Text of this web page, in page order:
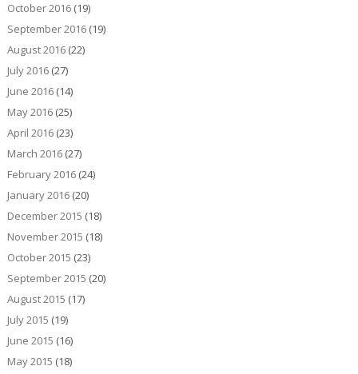
October 2016(19)
September 2016(19)
August 2016(22)
July 2016(27)
June 2016(14)
May 2016(25)
April 2016(23)
March 2016(27)
February 2016(24)
January 2016(20)
December 2015 (18)
November 2015 (18)
October 2015 (23)
September 2015 (20)
August 2015 (17)
July 2015 (19)
June 2015 (16)
May 2015 (18)